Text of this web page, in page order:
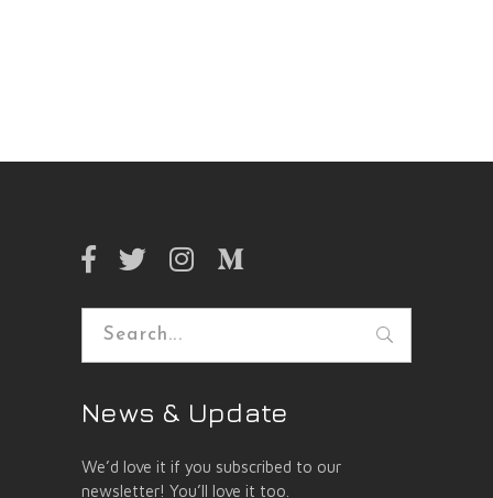
Search
News & Update
We’d love it if you subscribed to our
newsletter! You’ll love it too.